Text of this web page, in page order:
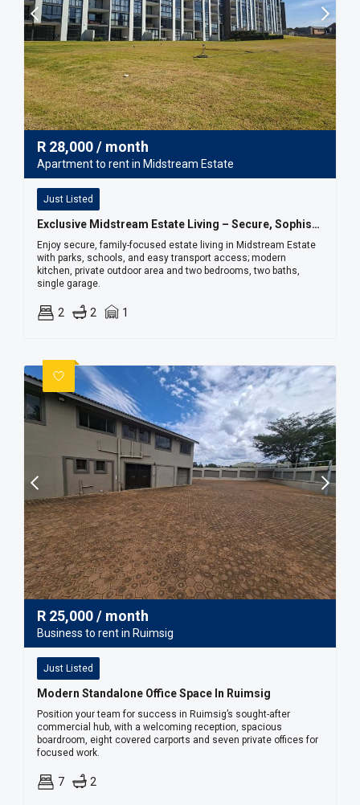
R 28,000/ month
Apartment to rent in Midstream Estate
Just Listed
Exclusive Midstream Estate Living – Secure, Sophisticated & Convenient
Enjoy secure, family-focused estate living in Midstream Estate
with parks, schools, and easy transport access; modern
kitchen, private outdoor area and two bedrooms, two baths,
single garage.
2 2 1
R 25,000/ month
Business to rent in Ruimsig
Just Listed
Modern Standalone Office Space In Ruimsig
Position your team for success in Ruimsig’s sought-after
commercial hub, with a welcoming reception, spacious
boardroom, eight covered carports and seven private offices for
focused work.
7 2